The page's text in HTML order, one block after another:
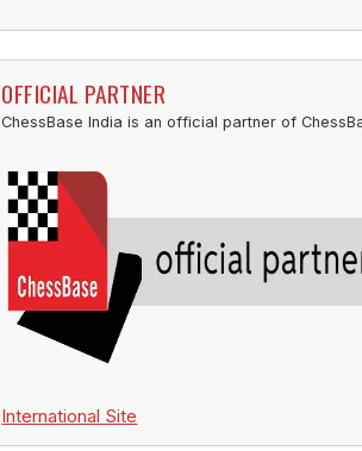
OFFICIAL PARTNER
ChessBase India is an official partner of
International Site